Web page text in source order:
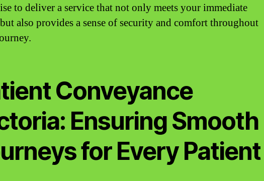
to deliver a service that not only meets your immediate
also provides a sense of security and comfort throughout
Conveyance
Ensuring Smooth
for Every Patient